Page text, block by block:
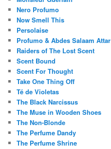
Nero Profumo
Now Smell This
Persolaise
Profumo & Abdes Salaam Attar
Raiders of The Lost Scent
Scent Bound
Scent For Thought
Take One Thing Off
Té de Violetas
The Black Narcissus
The Muse in Wooden Shoes
The Non-Blonde
The Perfume Dandy
The Perfume Shrine